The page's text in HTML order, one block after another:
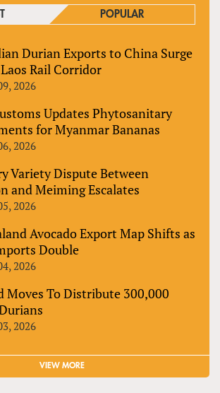
POPULAR
Durian Exports to China Surge
Rail Corridor
2026
Updates Phytosanitary
for Myanmar Bananas
2026
Variety Dispute Between
and Meiming Escalates
2026
Avocado Export Map Shifts as
Double
2026
Moves To Distribute 300,000
2026
VIEW MORE